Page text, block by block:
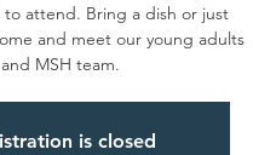
to attend. Bring a dish or just
and meet our young adults
and MSH team.
is closed